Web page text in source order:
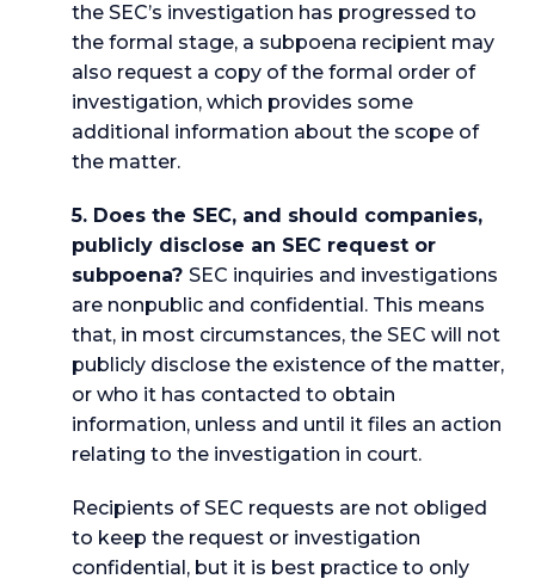
the SEC’s investigation has progressed to
the formal stage, a subpoena recipient may
also request a copy of the formal order of
investigation, which provides some
additional information about the scope of
the matter.
5. Does the SEC, and should companies,
publicly disclose an SEC request or
subpoena? SEC inquiries and investigations
are nonpublic and confidential. This means
that, in most circumstances, the SEC will not
publicly disclose the existence of the matter,
or who it has contacted to obtain
information, unless and until it files an action
relating to the investigation in court.
Recipients of SEC requests are not obliged
to keep the request or investigation
confidential, but it is best practice to only